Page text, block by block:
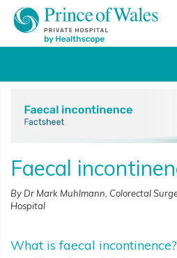
Faecal
By Dr Mark Muhlmann, Colorectal
Hospital
What is faecal incontinence?